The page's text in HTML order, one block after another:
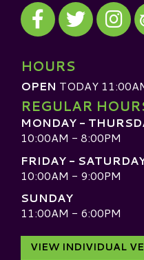
Visit our Facebook
Visit our Twitter
Visit our
HOURS
OPEN TODAY
REGULAR
MONDAY -
10:00AM - 8:00PM
FRIDAY -
10:00AM - 9:00PM
SUNDAY
11:00AM - 6:00PM
VIEW INDIVIDUAL